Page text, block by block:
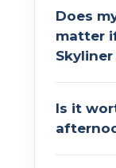
Does
matter
Is it